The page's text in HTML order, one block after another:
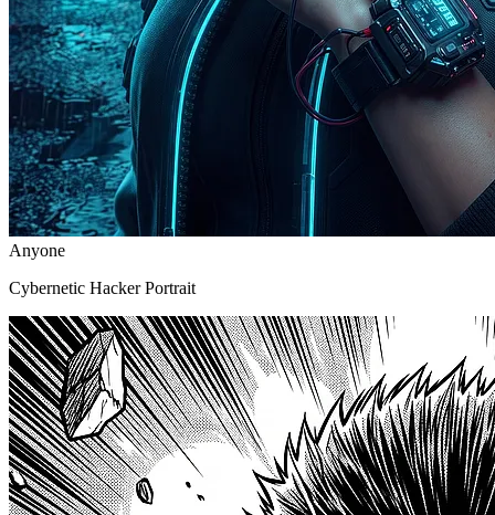
Anyone
Cybernetic Hacker Portrait